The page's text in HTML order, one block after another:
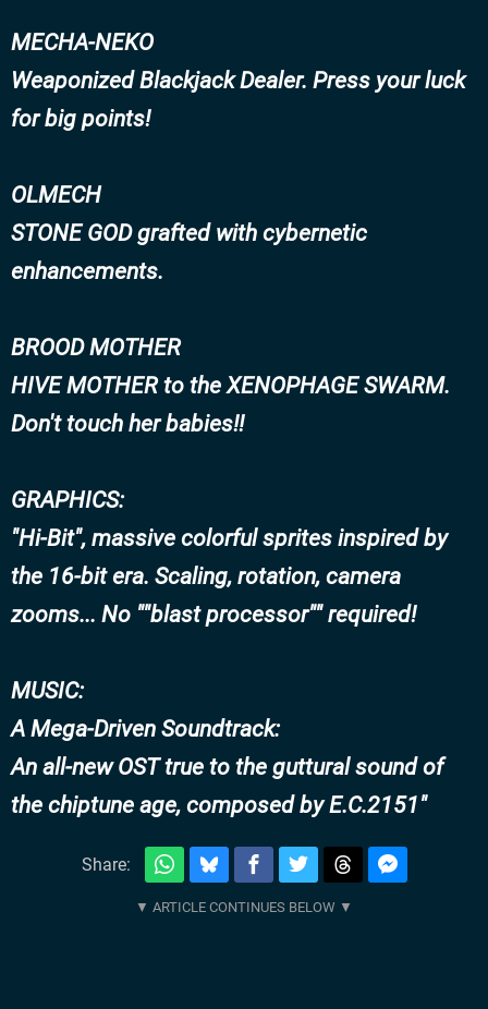
MECHA-NEKO
Weaponized Blackjack Dealer. Press your luck
for big points!
OLMECH
STONE GOD grafted with cybernetic
enhancements.
BROOD MOTHER
HIVE MOTHER to the XENOPHAGE SWARM.
Don't touch her babies!!
GRAPHICS:
"Hi-Bit", massive colorful sprites inspired by
the 16-bit era. Scaling, rotation, camera
zooms... No ""blast processor"" required!
MUSIC:
A Mega-Driven Soundtrack:
An all-new OST true to the guttural sound of
the chiptune age, composed by E.C.2151
Share: